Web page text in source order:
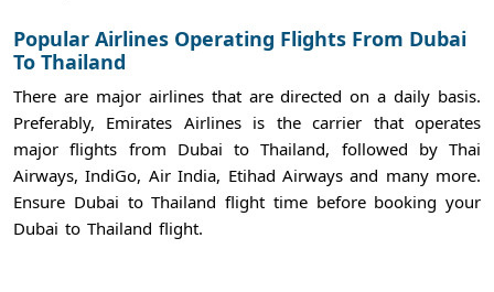
Popular Airlines Operating Flights From Dubai
To Thailand
There are major airlines that are directed on a daily basis.
Preferably, Emirates Airlines is the carrier that operates
major flights from Dubai to Thailand, followed by Thai
Airways, IndiGo, Air India, Etihad Airways and many more.
Ensure Dubai to Thailand flight time before booking your
Dubai to Thailand flight.